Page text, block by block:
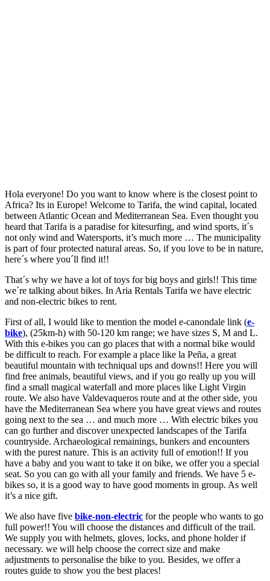
Hola everyone! Do you want to know where is the closest point to
Africa? Its in Europe! Welcome to Tarifa, the wind capital, located
between Atlantic Ocean and Mediterranean Sea. Even thought you
heard that Tarifa is a paradise for kitesurfing, and wind sports, it´s
not only wind and Watersports, it’s much more … The municipality
is part of four protected natural areas. So, if you love to be in nature,
here´s where you´ll find it!!
That´s why we have a lot of toys for big boys and girls!! This time
we´re talking about bikes. In Aria Rentals Tarifa we have electric
and non-electric bikes to rent.
First of all, I would like to mention the model e-canondale link (e-
bike), (25km-h) with 50-120 km range; we have sizes S, M and L.
With this e-bikes you can go places that with a normal bike would
be difficult to reach. For example a place like la Peña, a great
beautiful mountain with techniqual ups and downs!! Here you will
find free animals, beautiful views, and if you go really up you will
find a small magical waterfall and more places like Light Virgin
route. We also have Valdevaqueros route and at the other side, you
have the Mediterranean Sea where you have great views and routes
going next to the sea … and much more … With electric bikes you
can go further and discover unexpected landscapes of the Tarifa
countryside. Archaeological remainings, bunkers and encounters
with the purest nature. This is an activity full of emotion!! If you
have a baby and you want to take it on bike, we offer you a special
seat. So you can go with all your family and friends. We have 5 e-
bikes so, it is a good way to have good moments in group. As well
it’s a nice gift.
We also have five bike-non-electric for the people who wants to go
full power!! You will choose the distances and difficult of the trail.
We supply you with helmets, gloves, locks, and phone holder if
necessary. we will help choose the correct size and make
adjustments to personalise the bike to you. Besides, we offer a
routes guide to show you the best places!